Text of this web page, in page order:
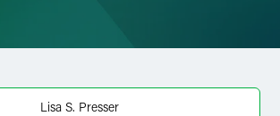
Lisa S. Presser